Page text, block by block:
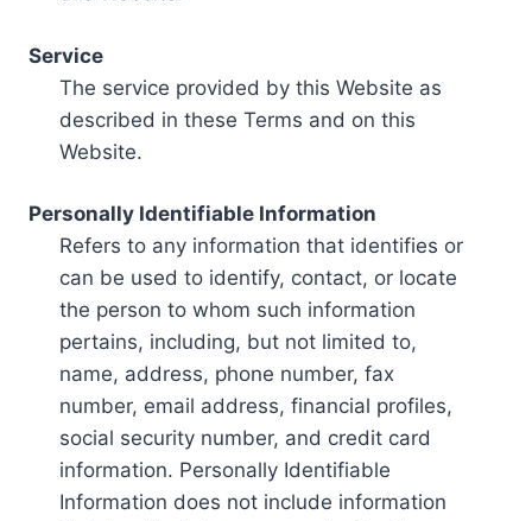
Service
The service provided by this Website as
described in these Terms and on this
Website.
Personally Identifiable Information
Refers to any information that identifies or
can be used to identify, contact, or locate
the person to whom such information
pertains, including, but not limited to,
name, address, phone number, fax
number, email address, financial profiles,
social security number, and credit card
information. Personally Identifiable
Information does not include information